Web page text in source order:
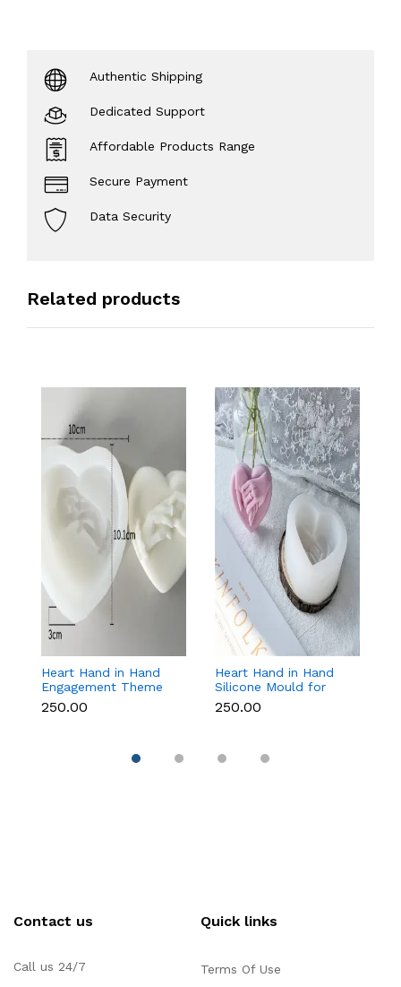
Authentic Shipping
Dedicated Support
Affordable Products Range
Secure Payment
Data Security
Related products
Heart Hand in Hand
Engagement Theme
Silicone Mould for
Candle, Soap &
₹250.00
Heart Hand in Hand
Silicone Mould for
Candle, Soap,
Chocolate & Resin
₹250.00
Contact us
Call us 24/7
Quick links
Terms Of Use